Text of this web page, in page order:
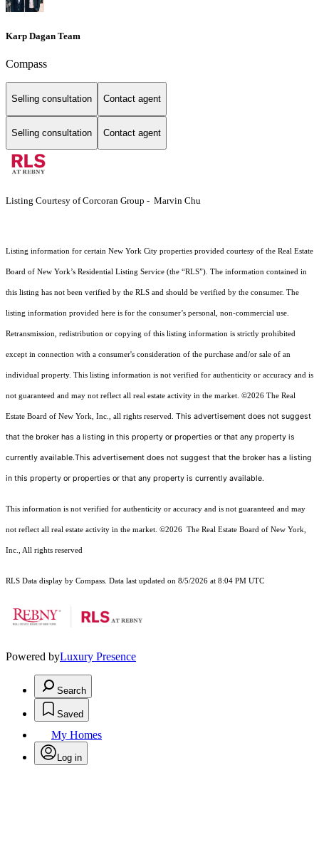
Karp Dagan Team
Compass
Selling consultation Contact agent
Selling consultation Contact agent
Listing Courtesy of Corcoran Group - Marvin Chu
Listing information for certain New York City properties provided courtesy of the Real Estate
Board of New York’s Residential Listing Service (the “RLS”). The information contained in
this listing has not been verified by the RLS and should be verified by the consumer. The
listing information provided here is for the consumer’s personal, non-commercial use.
Retransmission, redistribution or copying of this listing information is strictly prohibited
except in connection with a consumer's consideration of the purchase and/or sale of an
individual property. This listing information is not verified for authenticity or accuracy and is
not guaranteed and may not reflect all real estate activity in the market. ©2026 The Real
Estate Board of New York, Inc., all rights reserved. This advertisement does not suggest
that the broker has a listing in this property or properties or that any property is
currently available.This advertisement does not suggest that the broker has a listing
in this property or properties or that any property is currently available.
This information is not verified for authenticity or accuracy and is not guaranteed and may
not reflect all real estate activity in the market. ©2026 The Real Estate Board of New York,
Inc., All rights reserved
RLS Data display by Compass. Data last updated on 8/5/2026 at 8:04 PM UTC
Powered byLuxury Presence
Search
Saved
My Homes
Log in